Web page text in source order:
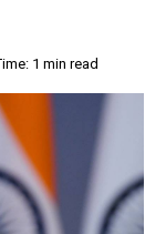
1 min read